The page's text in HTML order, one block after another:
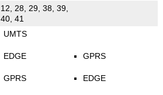
12, 28, 29, 38, 39,
40, 41
UMTS
EDGE
GPRS
GPRS
EDGE